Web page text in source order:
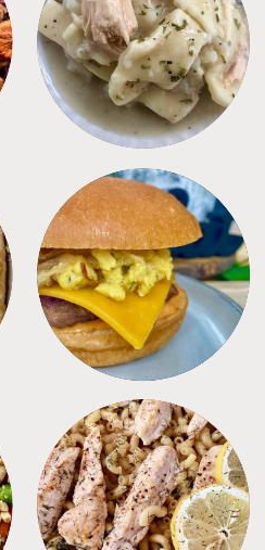
CROCKPOT
FREEZER FOODS
PASTA